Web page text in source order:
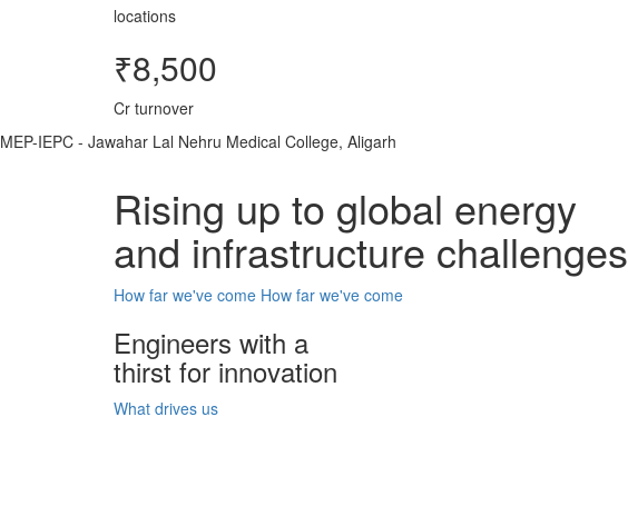
locations
₹8,500
Cr turnover
MEP-IEPC - Jawahar Lal Nehru Medical College, Aligarh
Rising up to global energy
and infrastructure challenges
How far we've come How far we've come
Engineers with a
thirst for innovation
What drives us